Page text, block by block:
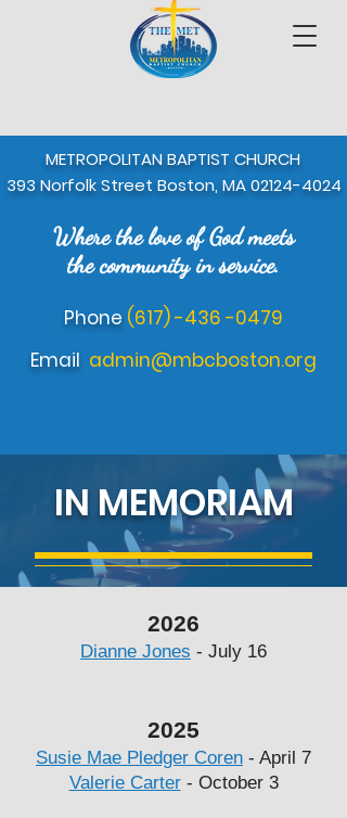
METROPOLITAN BAPTIST CHURCH
393 Norfolk Street Boston, MA02124-4024
Where the love of God meets
the community in service.
Phone (617) -436 -0479
Email admin@mbcboston.org
IN MEMORIAM
2026
Dianne Jones - July 16
2025
Susie Mae Pledger Coren - April 7
Valerie Carter- October 3